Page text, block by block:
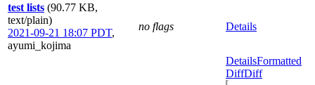
test lists (90.77 KB,
text/plain)
2021-09-21 18:07 PDT,
ayumi_kojima
no flags Details
DetailsFormatted
DiffDiff